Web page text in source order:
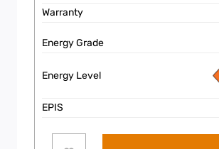
Warranty
Energy Grade
Energy Level
EPIS